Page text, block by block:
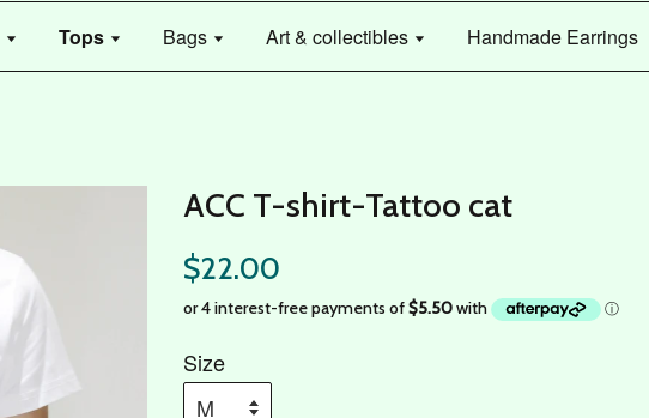
Tops Bags Art & collectibles Handmade Earrings
ACC T-shirt-Tattoo cat
$22.00
Size